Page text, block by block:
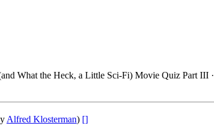
What the Heck, a Little Sci-Fi) Movie Quiz Part III ·
Alfred Klosterman) []